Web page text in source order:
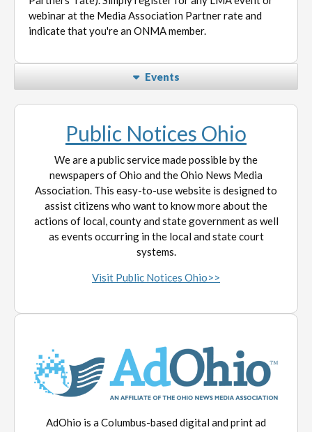
webinar at the Media Association Partner rate and
indicate that you're an ONMA member.
Events
Public Notices Ohio
We are a public service made possible by the
newspapers of Ohio and the Ohio News Media
Association. This easy-to-use website is designed to
assist citizens who want to know more about the
actions of local, county and state government as well
as events occurring in the local and state court
systems.
Visit Public Notices Ohio>>
AdOhio is a Columbus-based digital and print ad